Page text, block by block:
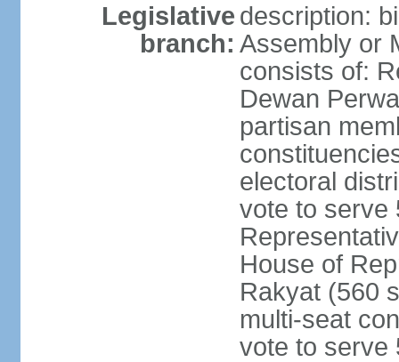
Legislative
branch:
description:
Assembly or
consists of:
Dewan
partisan
electoral
vote to serve
House of
Rakyat (560
multi-seat
vote to serve